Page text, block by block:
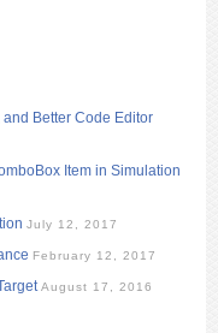
Better Code Editor
Item in Simulation
July 12, 2017
February 12, 2017
August 17, 2016